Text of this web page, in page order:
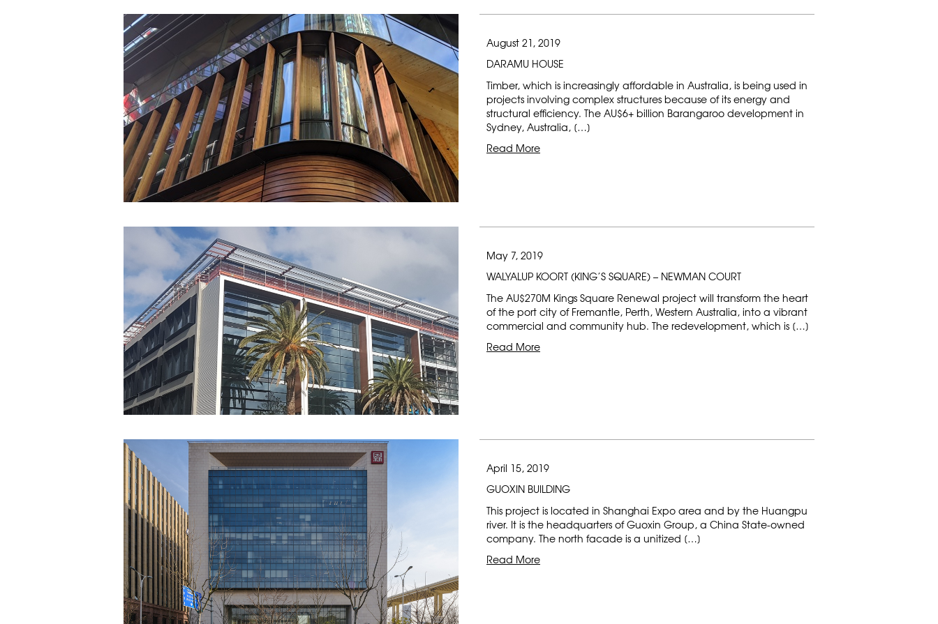
August 21, 2019
DARAMU HOUSE
Timber, which is increasingly affordable in Australia, is being used in
projects involving complex structures because of its energy and
structural efficiency. The AU$6+ billion Barangaroo development in
Sydney, Australia, […]
Read More
May 7, 2019
WALYALUP KOORT (KING’S SQUARE) – NEWMAN COURT
The AU$270M Kings Square Renewal project will transform the heart
of the port city of Fremantle, Perth, Western Australia, into a vibrant
commercial and community hub. The redevelopment, which is […]
Read More
April 15, 2019
GUOXIN BUILDING
This project is located in Shanghai Expo area and by the Huangpu
river. It is the headquarters of Guoxin Group, a China State-owned
company. The north facade is a unitized […]
Read More